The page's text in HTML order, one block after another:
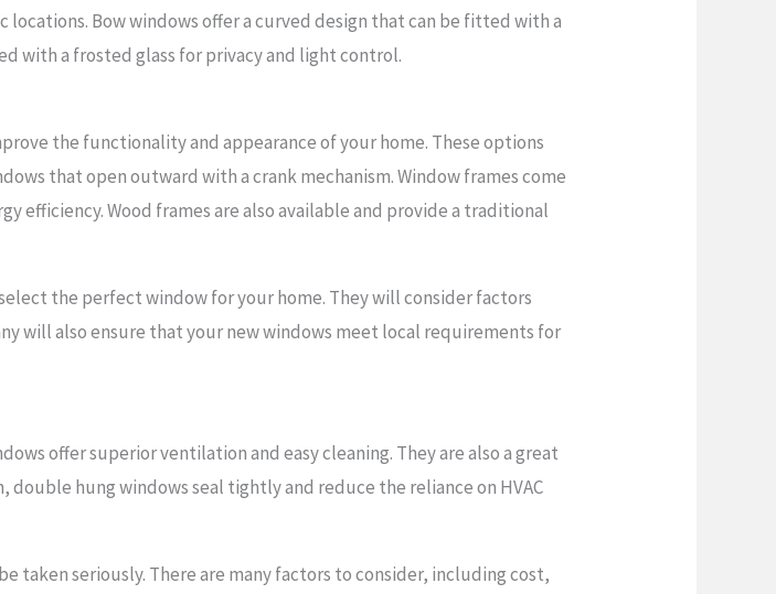
locations. Bow windows offer a curved design that can be fitted with a
with a frosted glass for privacy and light control.
the functionality and appearance of your home. These options
that open outward with a crank mechanism. Window frames come
efficiency. Wood frames are also available and provide a traditional
the perfect window for your home. They will consider factors
will also ensure that your new windows meet local requirements for
offer superior ventilation and easy cleaning. They are also a great
hung windows seal tightly and reduce the reliance on HVAC
taken seriously. There are many factors to consider, including cost,